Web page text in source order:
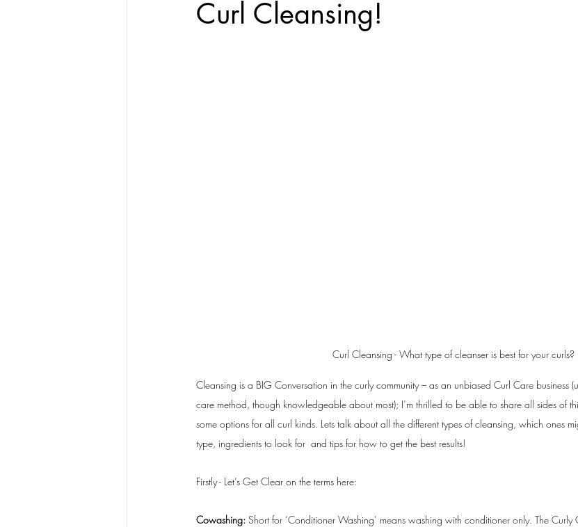
Curl Cleansing!
Curl Cleansing - What type of cleanser is best for your curls?
Cleansing is a BIG Conversation in the curly community – as an unbiased Curl Care business
care method, though knowledgeable about most); I’m thrilled to be able to share all sides of
some options for all curl kinds. Lets talk about all the different types of cleansing, which ones
type, ingredients to look for  and tips for how to get the best results!
Firstly - Let’s Get Clear on the terms here:
Cowashing: Short for ‘Conditioner Washing’ means washing with conditioner only. The